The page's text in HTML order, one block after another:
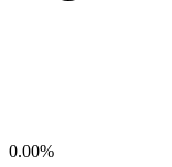
0.00%